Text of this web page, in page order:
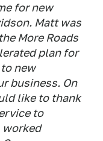
for new
Matt was
More Roads
plan for
new
business. On
like to thank
to
worked